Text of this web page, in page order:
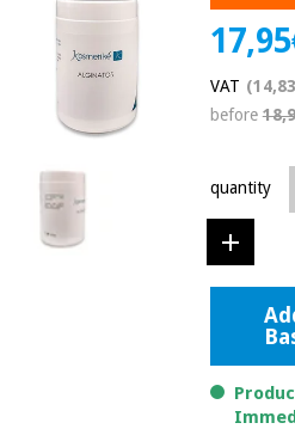
Outlet
Chinese
traditional
medicine
Clinical
Therapeutic
cabinets
Offers
Medical
Chinese
traditional
medicine
VAT
before
quantity